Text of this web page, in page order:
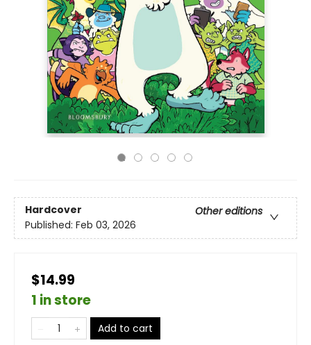
Hardcover
Other editions
Published: Feb 03, 2026
$14.99
1 in store
Add to cart